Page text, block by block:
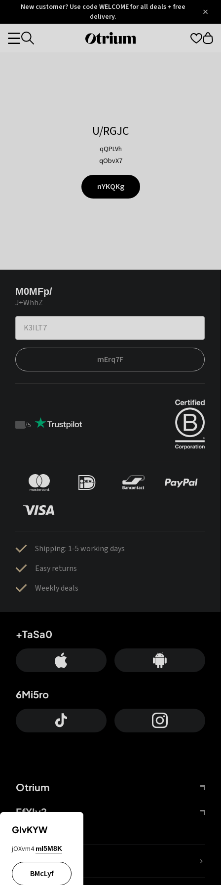
OtriumNew customer? Use code WELCOME for all deals + free
delivery.
Otrium
Categories
U/RGJC
qQPLVh
qObvX7
nYKQKg
M0MFp/
J+WhhZ
mErq7F
Trustpilot
/5
Shipping: 1-5 working days
Easy returns
Weekly deals
Otrium
FfYIy2
+TaSa0
6Mi5ro
lYGfRP
GIvKYW
jOXvm4 mI5M8K
BMcLyf